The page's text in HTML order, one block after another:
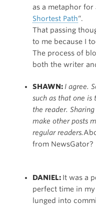
as a metaphor for
Shortest Path“.
That passing
to me because I
The process of
both the writer
SHAWN: I agree.
such as that one
the reader.
make other posts
regular readers.
from NewsGator?
DANIEL: It was a
perfect time in
lunged into